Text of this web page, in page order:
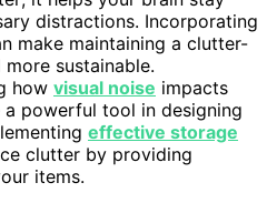
distractions. Incorporating
make maintaining a clutter-
sustainable.
how visual noise impacts
powerful tool in designing
effective storage
clutter by providing
items.